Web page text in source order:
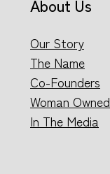
About Us
Our Story
The Name
Co-Founders
Woman Owned
In The Media